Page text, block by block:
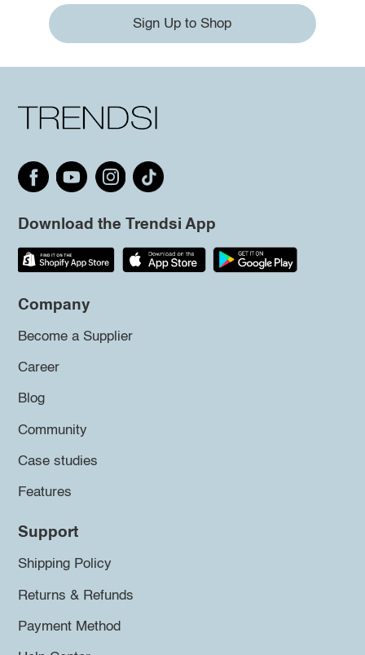
Sign Up to Shop
Download the Trendsi App
Company
Become a Supplier
Career
Blog
Community
Case studies
Features
Support
Shipping Policy
Returns & Refunds
Payment Method